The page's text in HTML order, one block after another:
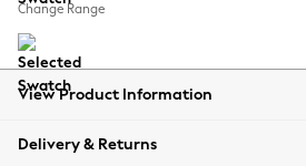
Summer Footwear
All Clothing
Beachwear
Coats & Jackets
Change Range
View Product Information
Delivery & Returns